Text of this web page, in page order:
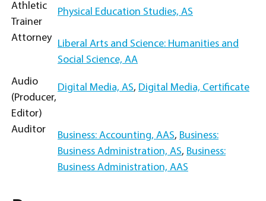
Athletic
Trainer
Physical Education Studies, AS
Attorney
Liberal Arts and Science: Humanities and
Social Science, AA
Audio
(Producer,
Editor)
Digital Media, AS, Digital Media, Certificate
Auditor
Business: Accounting, AAS, Business:
Business Administration, AS, Business:
Business Administration, AAS